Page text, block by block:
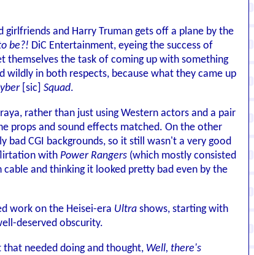
and Harry Truman gets off a plane by the
be?! DiC Entertainment, eyeing the success of
themselves the task of coming up with something
wildly in both respects, because what they came up
[sic] Squad.
rather than just using Western actors and a pair
props and sound effects matched. On the other
bad CGI backgrounds, so it still wasn't a very good
with Power Rangers (which mostly consisted
and thinking it looked pretty bad even by the
work on the Heisei-era Ultra shows, starting with
deserved obscurity.
needed doing and thought, Well, there's